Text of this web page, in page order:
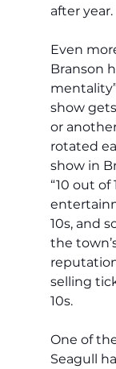
after year.
Even
Branson
show
or
rotated
show in
“10 out of
10s, and
the
selling
10s.
One of
Seagull